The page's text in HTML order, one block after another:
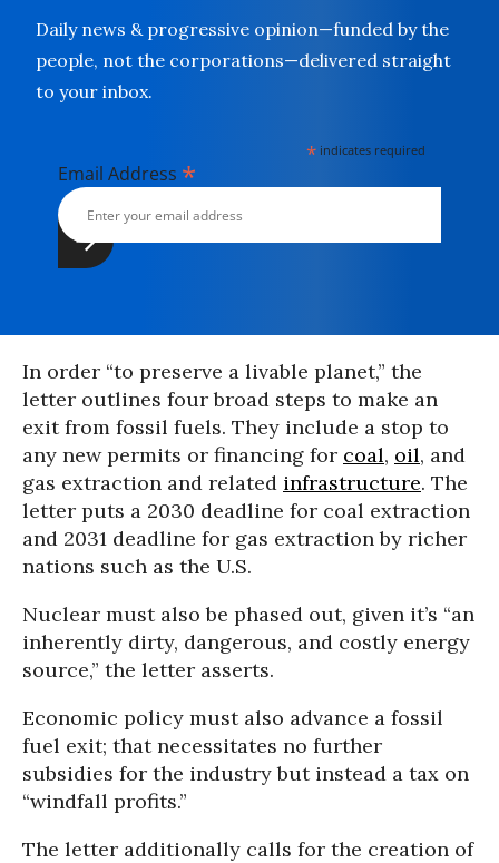
Daily news & progressive opinion—funded by the
people, not the corporations—delivered straight
to your inbox.
* indicates required
Email Address *
In order “to preserve a livable planet,” the
letter outlines four broad steps to make an
exit from fossil fuels. They include a stop to
any new permits or financing for coal, oil, and
gas extraction and related infrastructure. The
letter puts a 2030 deadline for coal extraction
and 2031 deadline for gas extraction by richer
nations such as the U.S.
Nuclear must also be phased out, given it’s “an
inherently dirty, dangerous, and costly energy
source,” the letter asserts.
Economic policy must also advance a fossil
fuel exit; that necessitates no further
subsidies for the industry but instead a tax on
“windfall profits.”
The letter additionally calls for the creation of